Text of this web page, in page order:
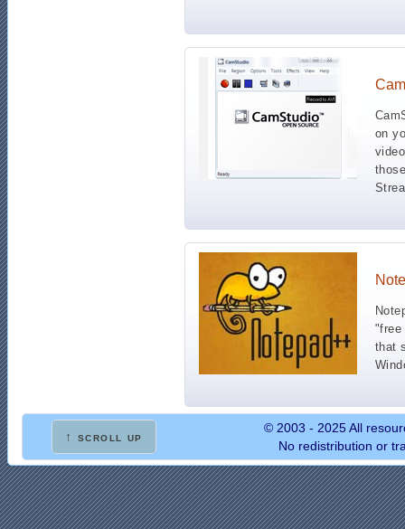
on
"free
that
↑ scroll up
© 2003 - 2025 All
No redistribution or